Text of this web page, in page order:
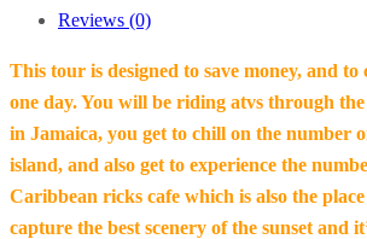
Reviews (0)
This tour is designed to save money, and
one day. You will be riding atvs through
in Jamaica, you get to chill on the number
island, and also get to experience the
Caribbean ricks cafe which is also the
capture the best scenery of the sunset and